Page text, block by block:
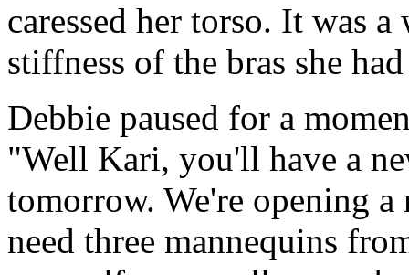
caressed her torso. It was
stiffness of the bras she
Debbie paused for a
"Well Kari, you'll have a
tomorrow. We're opening
need three mannequins